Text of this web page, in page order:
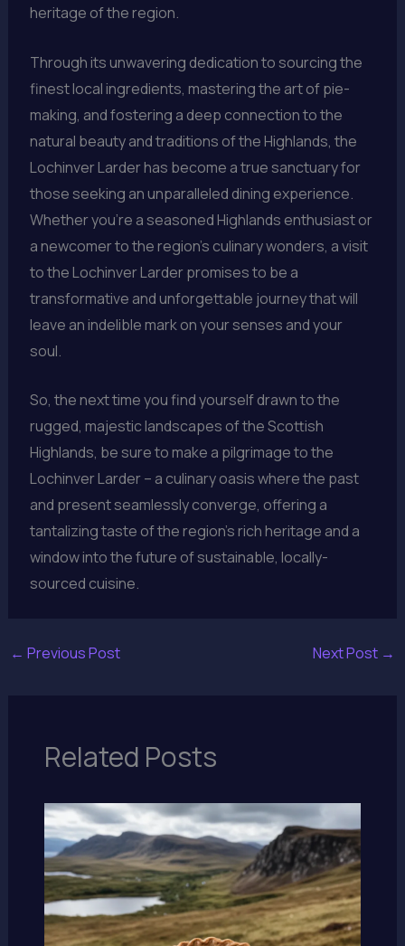
heritage of the region.
Through its unwavering dedication to sourcing the
finest local ingredients, mastering the art of pie-
making, and fostering a deep connection to the
natural beauty and traditions of the Highlands, the
Lochinver Larder has become a true sanctuary for
those seeking an unparalleled dining experience.
Whether you’re a seasoned Highlands enthusiast or
a newcomer to the region’s culinary wonders, a visit
to the Lochinver Larder promises to be a
transformative and unforgettable journey that will
leave an indelible mark on your senses and your
soul.
So, the next time you find yourself drawn to the
rugged, majestic landscapes of the Scottish
Highlands, be sure to make a pilgrimage to the
Lochinver Larder – a culinary oasis where the past
and present seamlessly converge, offering a
tantalizing taste of the region’s rich heritage and a
window into the future of sustainable, locally-
sourced cuisine.
← Previous Post Next Post →
Related Posts